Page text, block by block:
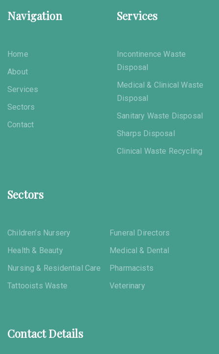
Navigation
Home
About
Services
Sectors
Contact
Services
Incontinence Waste
Disposal
Medical & Clinical Waste
Disposal
Sanitary Waste Disposal
Sharps Disposal
Clinical Waste Recycling
Sectors
Children’s Nursery
Funeral Directors
Health & Beauty
Medical & Dental
Nursing & Residential Care
Pharmacists
Tattooists Waste
Veterinary
Contact Details